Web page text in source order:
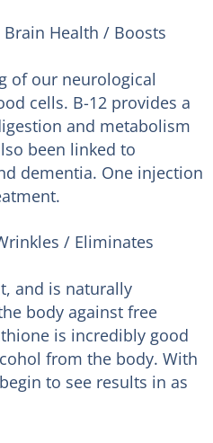
Health / Boosts
of our neurological
cells. B-12 provides a
and metabolism
been linked to
dementia. One injection
/ Eliminates
and is naturally
body against free
is incredibly good
from the body. With
to see results in as